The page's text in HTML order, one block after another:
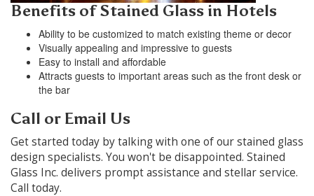
Benefits of Stained Glass in Hotels
Ability to be customized to match existing theme or decor
Visually appealing and impressive to guests
Easy to install and affordable
Attracts guests to important areas such as the front desk or
the bar
Call or Email Us
Get started today by talking with one of our stained glass
design specialists. You won't be disappointed. Stained
Glass Inc. delivers prompt assistance and stellar service.
Call today.